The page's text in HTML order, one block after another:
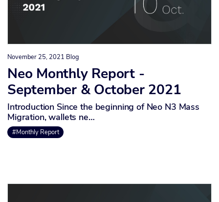
November 25, 2021 Blog
Neo Monthly Report -
September & October 2021
Introduction Since the beginning of Neo N3 Mass
Migration, wallets ne…
#Monthly Report